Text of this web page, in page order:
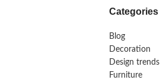
Categories
Blog
Decoration
Design trends
Furniture